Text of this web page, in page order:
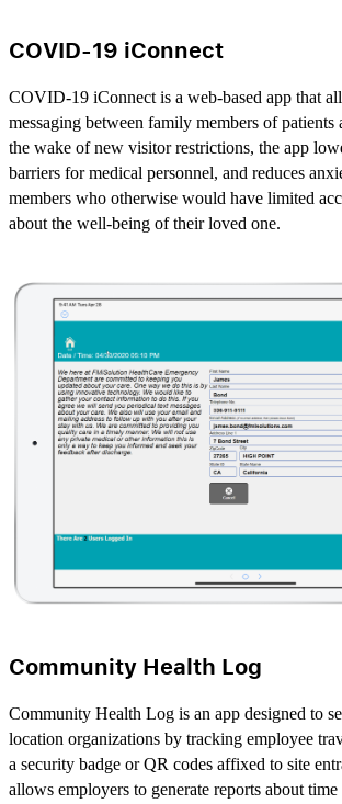
COVID-19 iConnect
COVID-19 iConnect is a web-based app that
messaging between family members of patients
the wake of new visitor restrictions, the app
barriers for medical personnel, and reduces
members who otherwise would have limited
about the well-being of their loved one.
Community Health Log
Community Health Log is an app designed to
location organizations by tracking employee
a security badge or QR codes affixed to site
allows employers to generate reports about